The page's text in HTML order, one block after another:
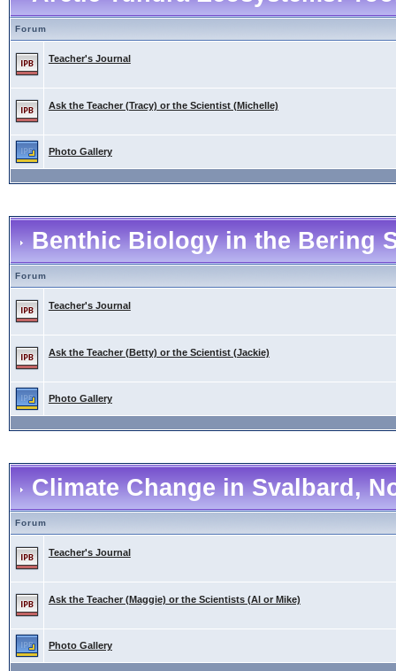
Forum
Teacher's Journal
Ask the Teacher (Tracy) or the Scientist (Michelle)
Photo Gallery
Benthic Biology in the Bering
Forum
Teacher's Journal
Ask the Teacher (Betty) or the Scientist (Jackie)
Photo Gallery
Climate Change in Svalbard,
Forum
Teacher's Journal
Ask the Teacher (Maggie) or the Scientists (Al or Mike)
Photo Gallery